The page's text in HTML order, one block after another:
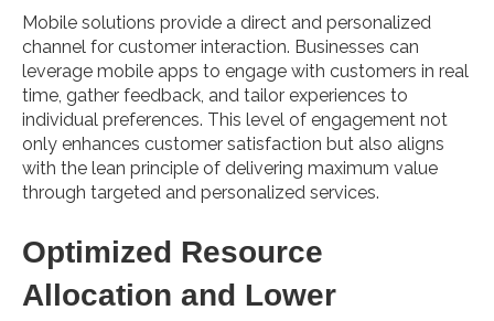
Mobile solutions provide a direct and personalized
channel for customer interaction. Businesses can
leverage mobile apps to engage with customers in real
time, gather feedback, and tailor experiences to
individual preferences. This level of engagement not
only enhances customer satisfaction but also aligns
with the lean principle of delivering maximum value
through targeted and personalized services.
Optimized Resource
Allocation and Lower